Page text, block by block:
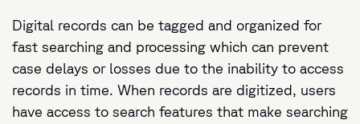
Digital records can be tagged and organized for
fast searching and processing which can prevent
case delays or losses due to the inability to access
records in time. When records are digitized, users
have access to search features that make searching